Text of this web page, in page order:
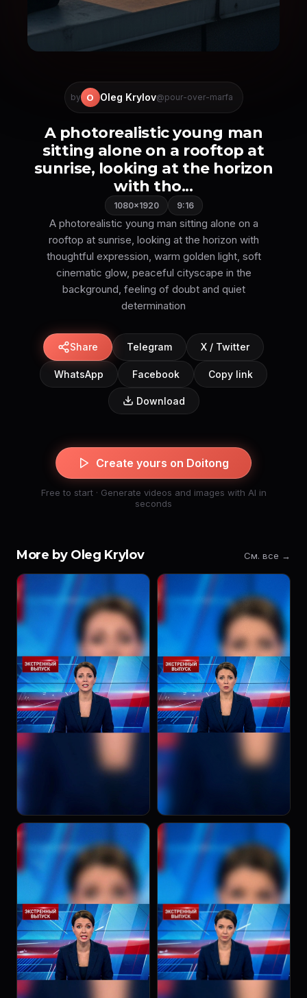
by O Oleg Krylov@pour-over-marfa
A photorealistic young man
sitting alone on a rooftop at
sunrise, looking at the horizon
with tho...
1080×1920 9:16
A photorealistic young man sitting alone on a
rooftop at sunrise, looking at the horizon with
thoughtful expression, warm golden light, soft
cinematic glow, peaceful cityscape in the
background, feeling of doubt and quiet
Share Telegram X / Twitter
WhatsApp Facebook Copy link
Download
Create yours on Doitong
Free to start · Generate videos and images with AI in
seconds
More by Oleg Krylov См. все →